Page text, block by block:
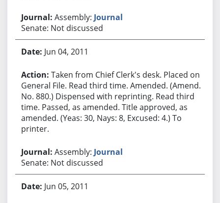
Assembly: Journal
Senate: Not discussed
Jun 04, 2011
Taken from Chief Clerk's desk. Placed on
General File. Read third time. Amended. (Amend.
No. 880.) Dispensed with reprinting. Read third
time. Passed, as amended. Title approved, as
amended. (Yeas: 30, Nays: 8, Excused: 4.) To
printer.
Assembly: Journal
Senate: Not discussed
Jun 05, 2011